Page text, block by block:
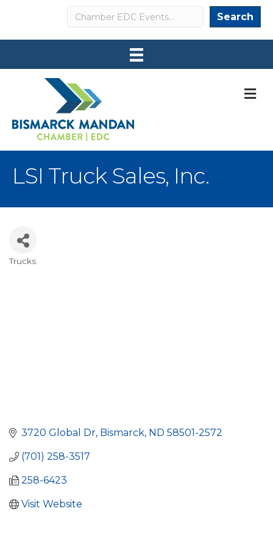
Search Search
LSI Truck Sales, Inc.
Trucks
3720 Global Dr Bismarck ND 58501-2572
(701) 258-3517
258-6423
Visit Website